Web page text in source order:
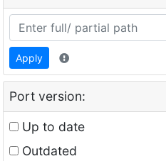
Apply
Port version:
Up to date
Outdated